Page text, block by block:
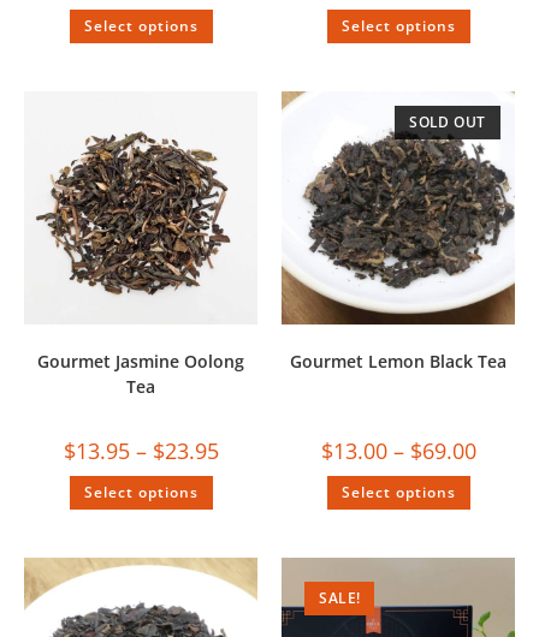
Select options Select options
Gourmet Jasmine Oolong
Tea
$13.95 – $23.95
Select options
SOLD OUT
Gourmet Lemon Black Tea
$13.00 – $69.00
Select options
SALE!